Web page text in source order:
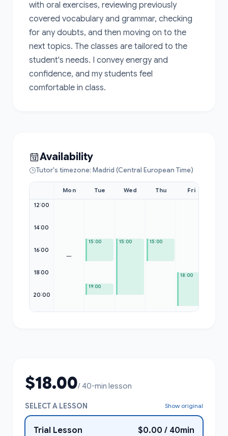
with oral exercises, reviewing previously
covered vocabulary and grammar, checking
for any doubts, and then moving on to the
next topics. The classes are tailored to the
student's needs. I convey energy and
confidence, and my students feel
comfortable in class.
Availability
Tutor's timezone: Madrid (Central European Time)
12:00
14:00
16:00
18:00
20:00
Mon
—
Tue
15:00
19:00
Wed
15:00
Thu
15:00
Fri
18:00
$18.00/ 40-min lesson
SELECT A LESSON Show original
Trial Lesson $0.00 / 40min